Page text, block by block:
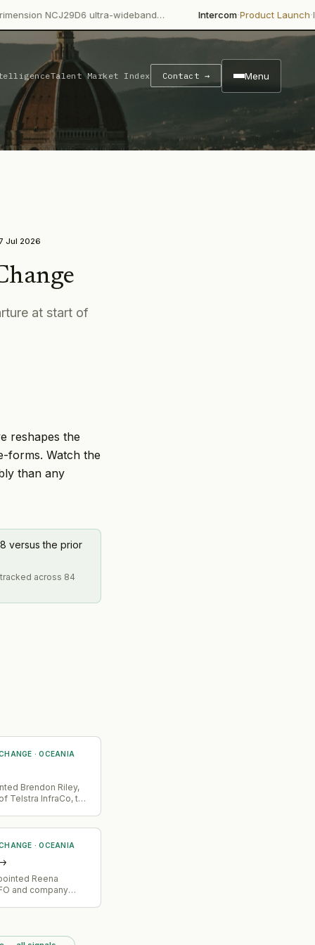
ultra-wideband… Intercom Product Launch·Intercom's
Talent Market Index Contact → Menu
Jul 2026
at start of
reshapes the
forms. Watch the
than any
versus the prior
across 84
·OCEANIA
Brendon Riley,
Telstra InfraCo, to
·OCEANIA
Reena
and company